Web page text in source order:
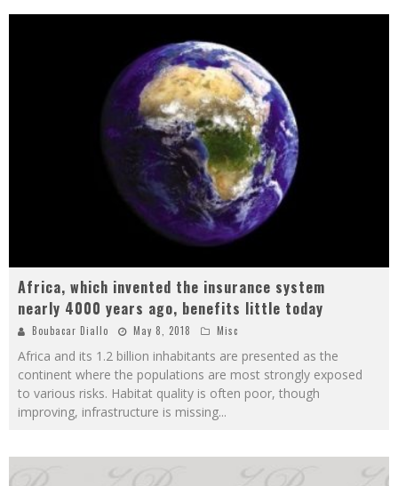
Africa, which invented the insurance system
nearly 4000 years ago, benefits little today
Boubacar Diallo May 8, 2018 Misc
Africa and its 1.2 billion inhabitants are presented as the
continent where the populations are most strongly exposed
to various risks. Habitat quality is often poor, though
improving, infrastructure is missing...